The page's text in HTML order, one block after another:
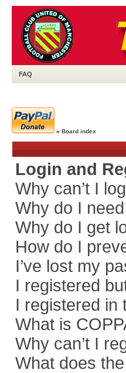
FAQ
» Board index
Login and
Why can’t I
Why do I
Why do I get
How do I
I’ve lost my
I registered
I registered in
What is
Why can’t I
What does